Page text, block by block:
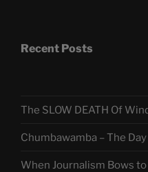
Recent Posts
The SLOW DEATH Of
Chumbawamba – The
When Journalism Bows to